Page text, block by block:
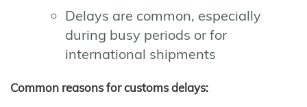
Delays are common, especially
during busy periods or for
international shipments
Common reasons for customs delays: